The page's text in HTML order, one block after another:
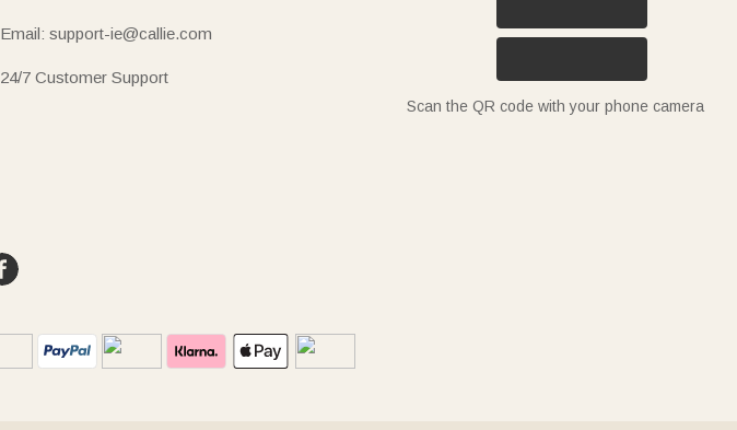
Email: support-ie@callie.com
24/7 Customer Support
Scan the QR code with your phone camera